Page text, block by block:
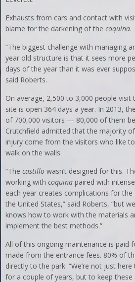
Exhausts from cars and contact with
blame for the darkening of thecoquina.
“The biggest challenge with managing
year old structure is that it sees more
days of the year than it was ever
said Roberts.
On average, 2,500 to 3,000 people visit
site is open 364 days a year. In 2013,
of 700,000 visitors — 80,000 of them
Crutchfield admitted that the majority
injury come from the visitors who like
walk on the walls.
“Thecastillo wasn’t designed for this.
working withcoquinapaired with
each year creates complications for
the United States,” said Roberts, “but
knows how to work with the materials
implement the best methods.”
All of this ongoing maintenance is paid
made from the entrance fees. 80% of
directly to the park. “We’re not just
for a couple of years, but to keep these